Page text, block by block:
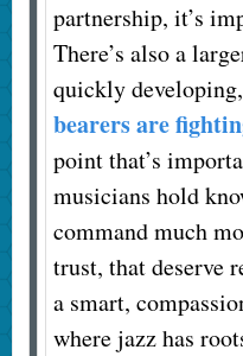
partnership, it’s
There’s also a
quickly
bearers are
point that’s
musicians hold
command much
trust, that deserve
a smart,
where jazz has